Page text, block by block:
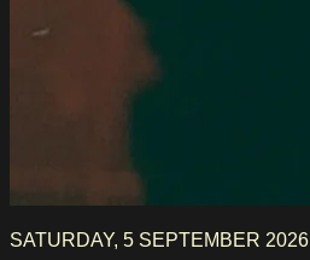
SATURDAY, 5 SEPTEMBER 2026